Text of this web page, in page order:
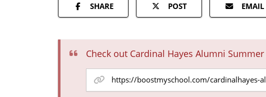
SHARE POST EMAIL
Check out Cardinal Hayes Alumni